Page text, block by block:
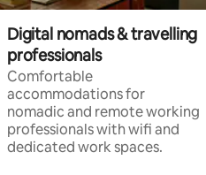
Digital nomads & travelling
professionals
Comfortable
accommodations for
nomadic and remote working
professionals with wifi and
dedicated work spaces.